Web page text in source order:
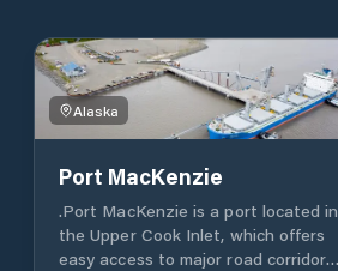
Alaska
Port MacKenzie
.Port MacKenzie is a port located in
the Upper Cook Inlet, which offers
easy access to major road corridors